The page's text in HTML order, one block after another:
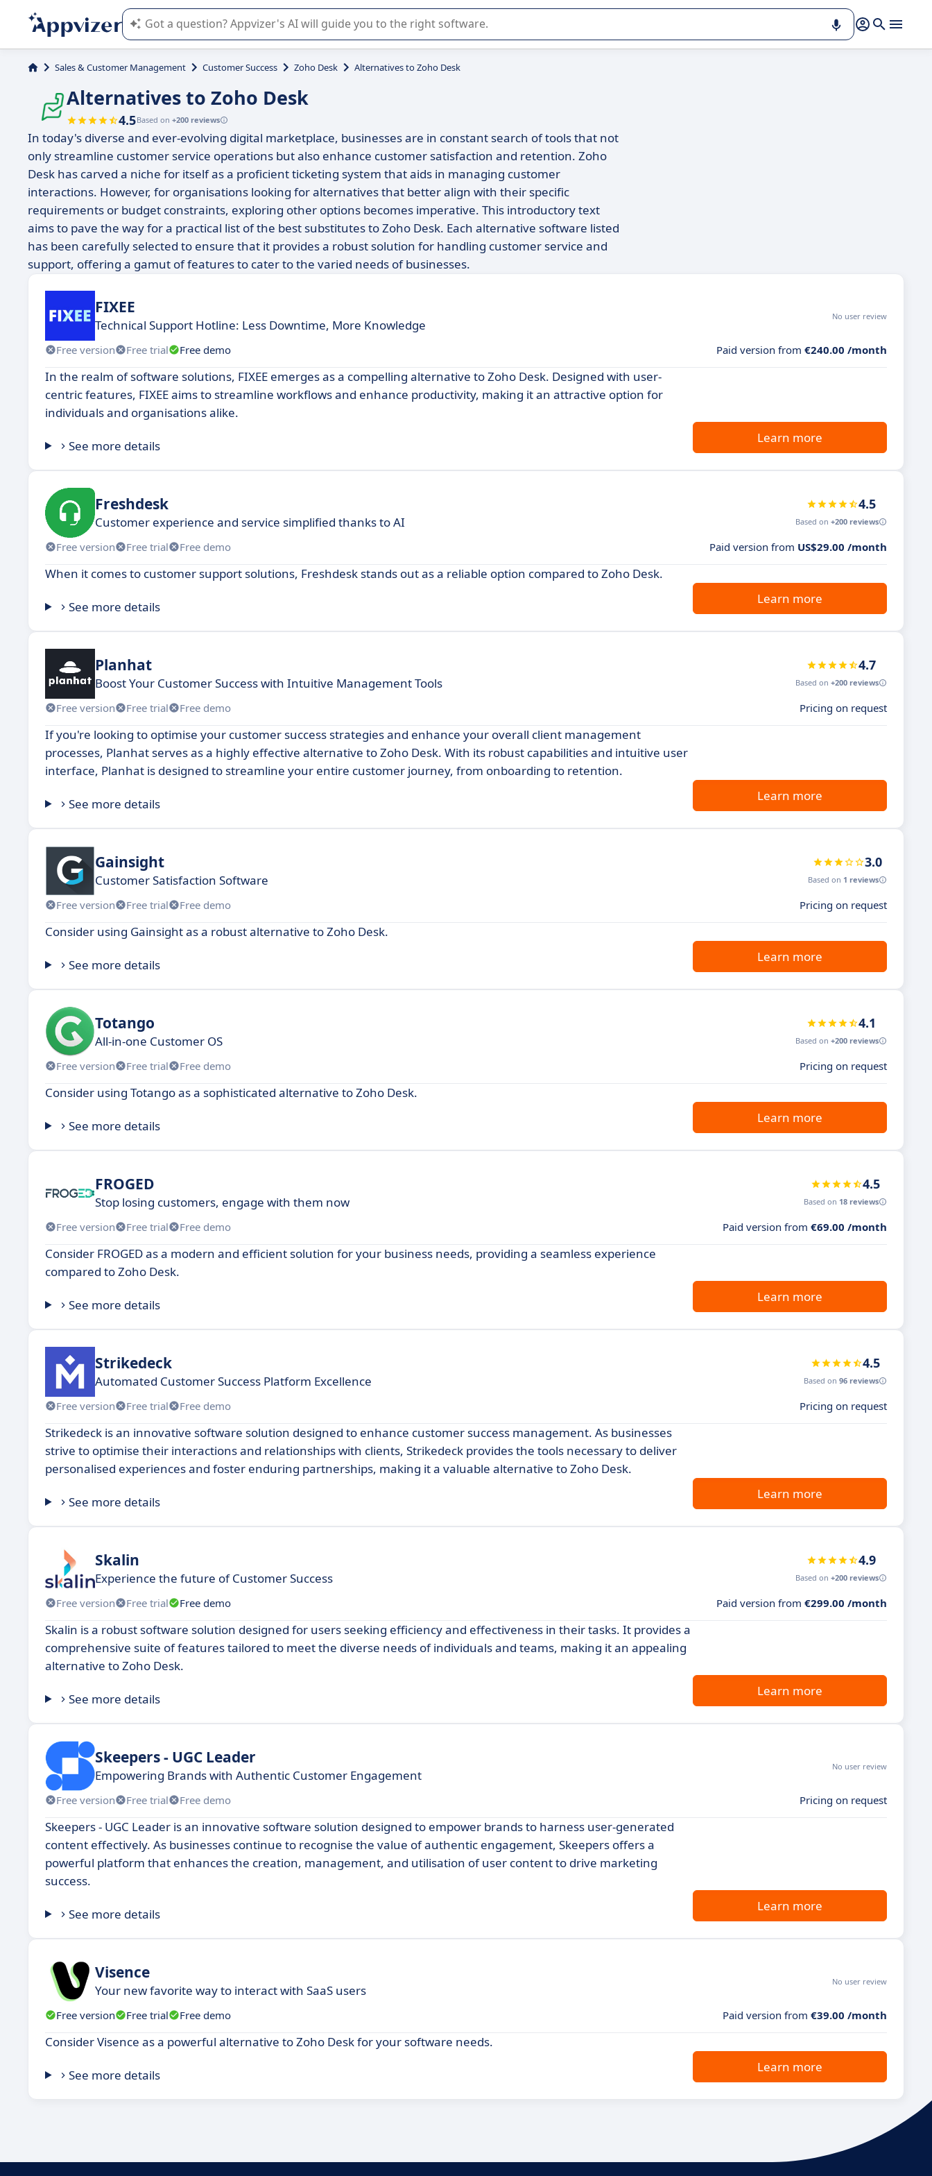
Appvizer's AI guides you in the use or selection of enterprise SaaS software.
Sales & Customer Management Customer Success Zoho Desk Alternatives to Zoho Desk
Alternatives to Zoho Desk
4.5Based on +200 reviews
In today's diverse and ever-evolving digital marketplace, businesses are in constant search of tools that not
only streamline customer service operations but also enhance customer satisfaction and retention. Zoho
Desk has carved a niche for itself as a proficient ticketing system that aids in managing customer
interactions. However, for organisations looking for alternatives that better align with their specific
requirements or budget constraints, exploring other options becomes imperative. This introductory text
aims to pave the way for a practical list of the best substitutes to Zoho Desk. Each alternative software listed
has been carefully selected to ensure that it provides a robust solution for handling customer service and
support, offering a gamut of features to cater to the varied needs of businesses.
FIXEE
Technical Support Hotline: Less Downtime, More Knowledge
No user review
Free version Free trial Free demo Paid version from €240.00 /month
In the realm of software solutions, FIXEE emerges as a compelling alternative to Zoho Desk. Designed with user-
centric features, FIXEE aims to streamline workflows and enhance productivity, making it an attractive option for
individuals and organisations alike.
See more details
Learn more
Freshdesk
Customer experience and service simplified thanks to AI
4.5
Based on +200 reviews
Free version Free trial Free demo Paid version from US$29.00 /month
When it comes to customer support solutions, Freshdesk stands out as a reliable option compared to Zoho Desk.
See more details
Learn more
Planhat
Boost Your Customer Success with Intuitive Management Tools
4.7
Based on +200 reviews
Free version Free trial Free demo Pricing on request
If you're looking to optimise your customer success strategies and enhance your overall client management
processes, Planhat serves as a highly effective alternative to Zoho Desk. With its robust capabilities and intuitive user
interface, Planhat is designed to streamline your entire customer journey, from onboarding to retention.
See more details
Learn more
Gainsight
Customer Satisfaction Software
3.0
Based on 1 reviews
Free version Free trial Free demo Pricing on request
Consider using Gainsight as a robust alternative to Zoho Desk.
See more details
Learn more
Totango
All-in-one Customer OS
4.1
Based on +200 reviews
Free version Free trial Free demo Pricing on request
Consider using Totango as a sophisticated alternative to Zoho Desk.
See more details
Learn more
FROGED
Stop losing customers, engage with them now
4.5
Based on 18 reviews
Free version Free trial Free demo Paid version from €69.00 /month
Consider FROGED as a modern and efficient solution for your business needs, providing a seamless experience
compared to Zoho Desk.
See more details
Learn more
Strikedeck
Automated Customer Success Platform Excellence
4.5
Based on 96 reviews
Free version Free trial Free demo Pricing on request
Strikedeck is an innovative software solution designed to enhance customer success management. As businesses
strive to optimise their interactions and relationships with clients, Strikedeck provides the tools necessary to deliver
personalised experiences and foster enduring partnerships, making it a valuable alternative to Zoho Desk.
See more details
Learn more
Skalin
Experience the future of Customer Success
4.9
Based on +200 reviews
Free version Free trial Free demo Paid version from €299.00 /month
Skalin is a robust software solution designed for users seeking efficiency and effectiveness in their tasks. It provides a
comprehensive suite of features tailored to meet the diverse needs of individuals and teams, making it an appealing
alternative to Zoho Desk.
See more details
Learn more
Skeepers - UGC Leader
Empowering Brands with Authentic Customer Engagement
No user review
Free version Free trial Free demo Pricing on request
Skeepers - UGC Leader is an innovative software solution designed to empower brands to harness user-generated
content effectively. As businesses continue to recognise the value of authentic engagement, Skeepers offers a
powerful platform that enhances the creation, management, and utilisation of user content to drive marketing
success.
See more details
Learn more
Visence
Your new favorite way to interact with SaaS users
No user review
Free version Free trial Free demo Paid version from €39.00 /month
Consider Visence as a powerful alternative to Zoho Desk for your software needs.
See more details
Learn more